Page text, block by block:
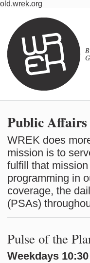
old.wrek.org
Public Affairs
WREK does
mission is to
fulfill that
programming in
coverage, the
(PSAs)
Pulse of the
Weekdays